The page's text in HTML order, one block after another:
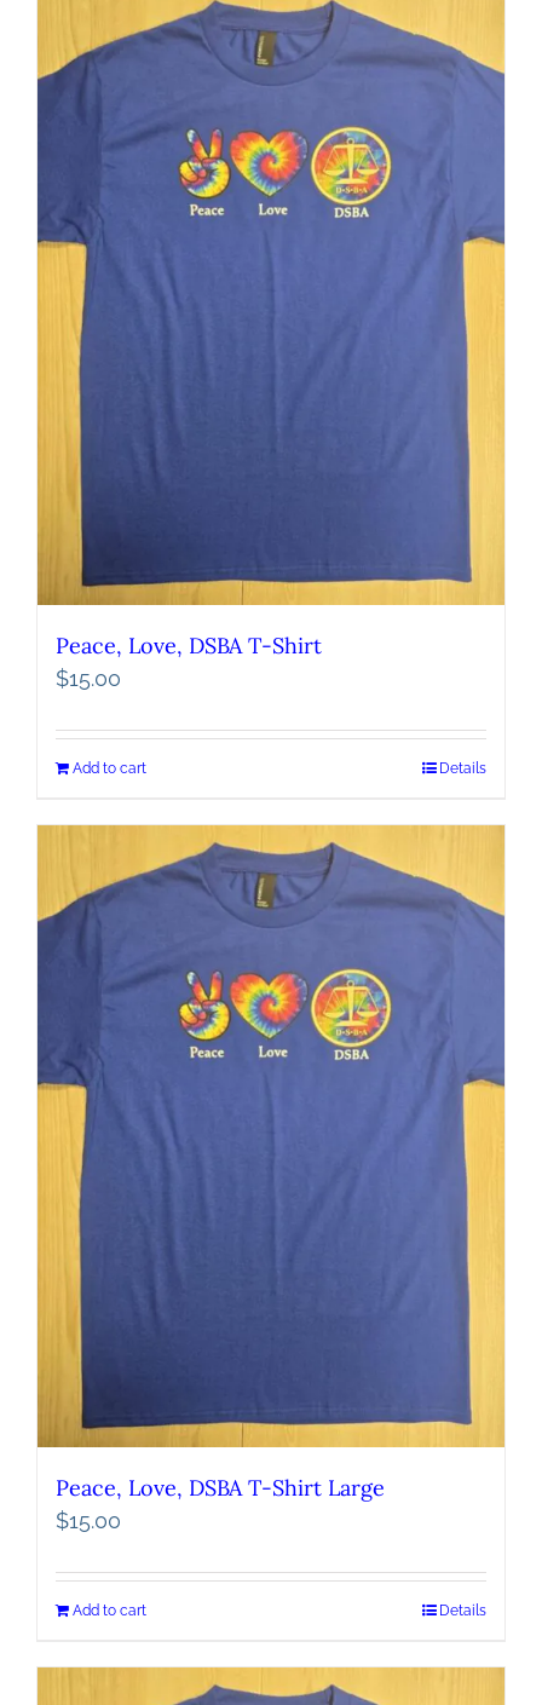
Peace, Love, DSBA T-Shirt
$15.00
Add to cart Details
Peace, Love, DSBA T-Shirt Large
$15.00
Add to cart Details